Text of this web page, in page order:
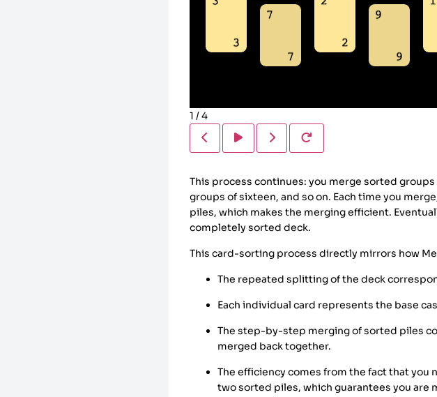
1 /4
This process continues: you merge sorted
groups of sixteen, and so on. Each time you
piles, which makes the merging efficient.
completely sorted deck.
This card-sorting process directly mirrors how
The repeated splitting of the deck
Each individual card represents the base
The step-by-step merging of sorted piles
merged back together.
The efficiency comes from the fact that you
two sorted piles, which guarantees you are